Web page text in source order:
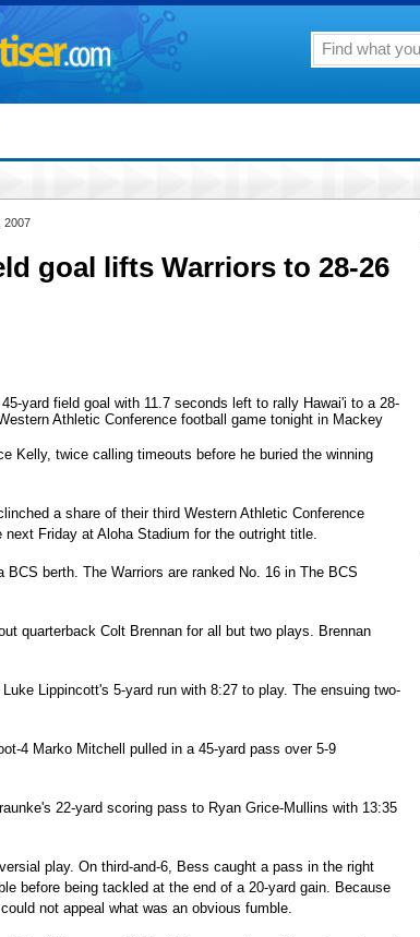
2007
goal lifts Warriors to 28-26
yard field goal with 11.7 seconds left to rally Hawai'i to a 28-
Athletic Conference football game tonight in Mackey
Kelly, twice calling timeouts before he buried the winning
a share of their third Western Athletic Conference
Friday at Aloha Stadium for the outright title.
berth. The Warriors are ranked No. 16 in The BCS
quarterback Colt Brennan for all but two plays. Brennan
Lippincott's 5-yard run with 8:27 to play. The ensuing two-
4 Marko Mitchell pulled in a 45-yard pass over 5-9
22-yard scoring pass to Ryan Grice-Mullins with 13:35
play. On third-and-6, Bess caught a pass in the right
before being tackled at the end of a 20-yard gain. Because
not appeal what was an obvious fumble.